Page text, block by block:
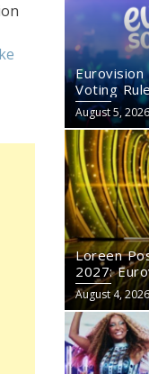
Voting
Eurovision
August 5, 2026
Loreen
2027:
Rise
August 4, 2026